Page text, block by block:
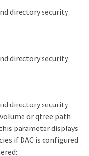
directory security
directory security
directory security
or qtree path
parameter displays
if DAC is configured